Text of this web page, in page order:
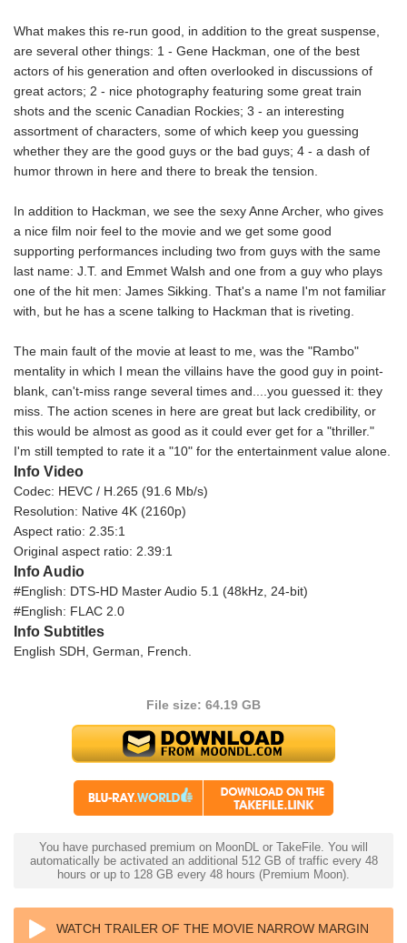
What makes this re-run good, in addition to the great suspense,
are several other things: 1 - Gene Hackman, one of the best
actors of his generation and often overlooked in discussions of
great actors; 2 - nice photography featuring some great train
shots and the scenic Canadian Rockies; 3 - an interesting
assortment of characters, some of which keep you guessing
whether they are the good guys or the bad guys; 4 - a dash of
humor thrown in here and there to break the tension.
In addition to Hackman, we see the sexy Anne Archer, who gives
a nice film noir feel to the movie and we get some good
supporting performances including two from guys with the same
last name: J.T. and Emmet Walsh and one from a guy who plays
one of the hit men: James Sikking. That's a name I'm not familiar
with, but he has a scene talking to Hackman that is riveting.
The main fault of the movie at least to me, was the "Rambo"
mentality in which I mean the villains have the good guy in point-
blank, can't-miss range several times and....you guessed it: they
miss. The action scenes in here are great but lack credibility, or
this would be almost as good as it could ever get for a "thriller."
I'm still tempted to rate it a "10" for the entertainment value alone.
Info Video
Codec: HEVC / H.265 (91.6 Mb/s)
Resolution: Native 4K (2160p)
Aspect ratio: 2.35:1
Original aspect ratio: 2.39:1
Info Audio
#English: DTS-HD Master Audio 5.1 (48kHz, 24-bit)
#English: FLAC 2.0
Info Subtitles
English SDH, German, French.
File size: 64.19 GB
You have purchased premium on MoonDL or TakeFile. You will
automatically be activated an additional 512 GB of traffic every 48
hours or up to 128 GB every 48 hours (Premium Moon).
WATCH TRAILER OF THE MOVIE NARROW MARGIN